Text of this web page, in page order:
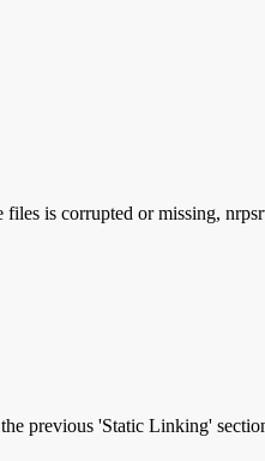
is corrupted or missing,
previous 'Static Linking'